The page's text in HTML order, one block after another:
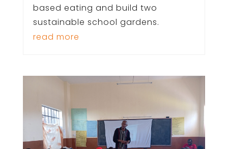
based eating and build two
sustainable school gardens.
read more